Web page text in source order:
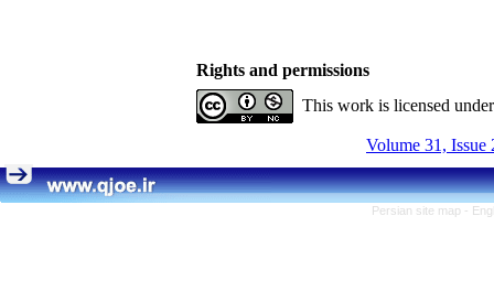
Rights and permissions
This work is licensed
Volume 31, Issue
Persian site map -